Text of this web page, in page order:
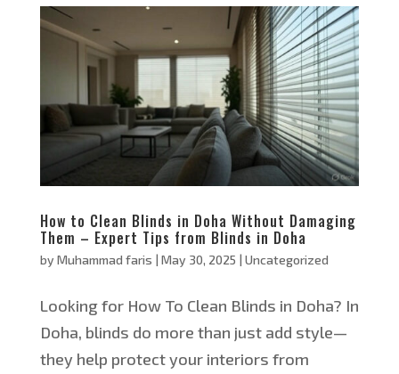
How to Clean Blinds in Doha Without Damaging
Them – Expert Tips from Blinds in Doha
by Muhammad faris | May 30, 2025 | Uncategorized
Looking for How To Clean Blinds in Doha? In
Doha, blinds do more than just add style—
they help protect your interiors from